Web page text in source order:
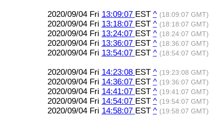
2020/09/04 Fri 13:09:07 EST ^ (18:09:07 GMT)
2020/09/04 Fri 13:18:07 EST ^ (18:18:07 GMT)
2020/09/04 Fri 13:24:07 EST ^ (18:24:07 GMT)
2020/09/04 Fri 13:36:07 EST ^ (18:36:07 GMT)
2020/09/04 Fri 13:54:07 EST ^ (18:54:07 GMT)
2020/09/04 Fri 14:23:08 EST ^ (19:23:08 GMT)
2020/09/04 Fri 14:36:07 EST ^ (19:36:07 GMT)
2020/09/04 Fri 14:41:07 EST ^ (19:41:07 GMT)
2020/09/04 Fri 14:54:07 EST ^ (19:54:07 GMT)
2020/09/04 Fri 14:58:07 EST ^ (19:58:07 GMT)